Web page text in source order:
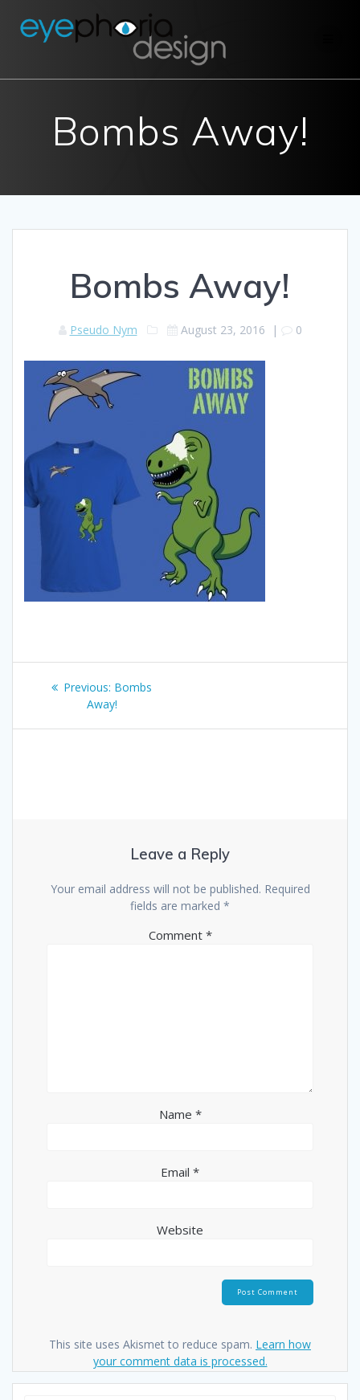
content
Bombs Away!
Bombs Away!
Pseudo Nym August 23, 2016 | 0
Post
navigation
Previous: Previous
post:
Bombs
Away!
Leave a Reply
Your email address will not be published. Required
fields are marked *
Comment *
Name *
Email *
Website
This site uses Akismet to reduce spam. Learn how
your comment data is processed.